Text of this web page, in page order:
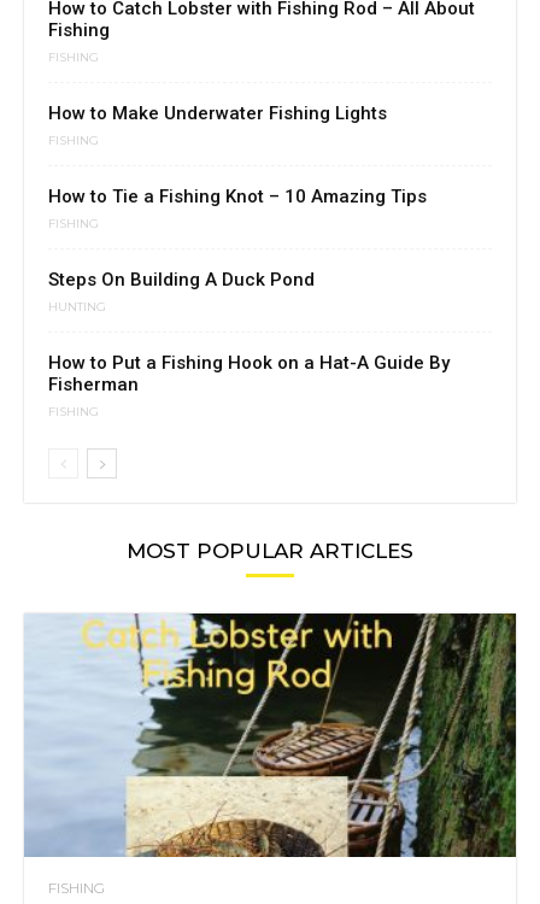
How to Catch Lobster with Fishing Rod – All About
Fishing
FISHING
How to Make Underwater Fishing Lights
FISHING
How to Tie a Fishing Knot – 10 Amazing Tips
FISHING
Steps On Building A Duck Pond
HUNTING
How to Put a Fishing Hook on a Hat-A Guide By
Fisherman
FISHING
MOST POPULAR ARTICLES
FISHING